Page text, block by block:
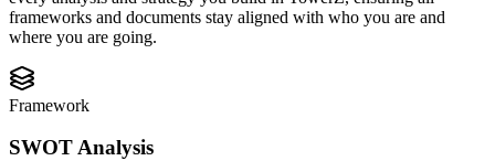
frameworks and documents stay aligned with who you are and
where you are going.
Framework
SWOT Analysis